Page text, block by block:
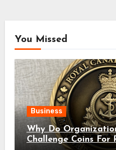
You Missed
Business
Why Do
Challenge Coins For